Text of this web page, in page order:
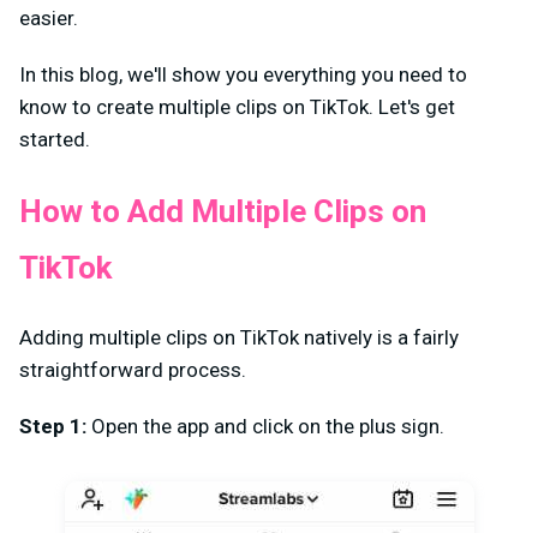
easier.
In this blog, we'll show you everything you need to
know to create multiple clips on TikTok. Let's get
started.
How to Add Multiple Clips on
TikTok
Adding multiple clips on TikTok natively is a fairly
straightforward process.
Step 1: Open the app and click on the plus sign.